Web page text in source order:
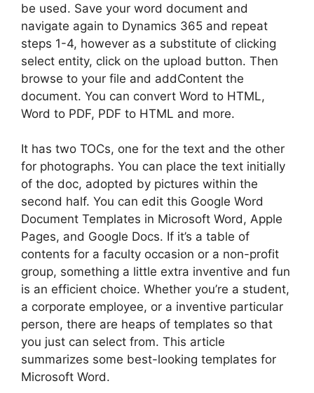
be used. Save your word document and
navigate again to Dynamics 365 and repeat
steps 1-4, however as a substitute of clicking
select entity, click on the upload button. Then
browse to your file and addContent the
document. You can convert Word to HTML,
Word to PDF, PDF to HTML and more.
It has two TOCs, one for the text and the other
for photographs. You can place the text initially
of the doc, adopted by pictures within the
second half. You can edit this Google Word
Document Templates in Microsoft Word, Apple
Pages, and Google Docs. If it’s a table of
contents for a faculty occasion or a non-profit
group, something a little extra inventive and fun
is an efficient choice. Whether you’re a student,
a corporate employee, or a inventive particular
person, there are heaps of templates so that
you just can select from. This article
summarizes some best-looking templates for
Microsoft Word.